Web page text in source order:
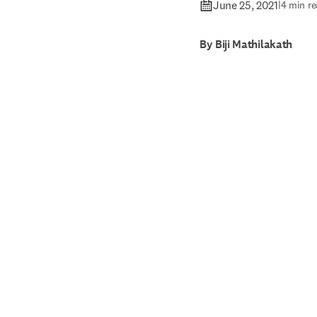
June 25, 2021|4 min
By Biji Mathilakath